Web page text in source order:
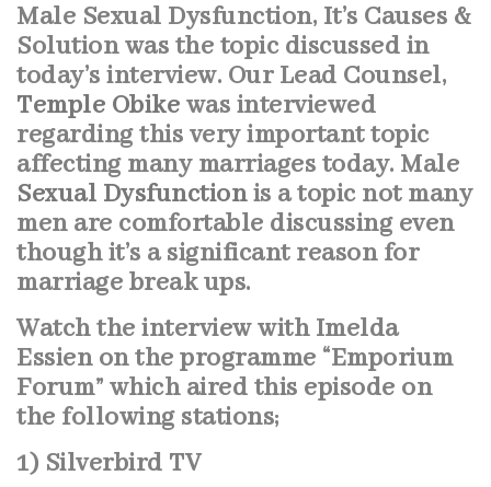
Male Sexual Dysfunction, It’s Causes &
Solution was the topic discussed in
today’s interview. Our Lead Counsel,
Temple Obike was interviewed
regarding this very important topic
affecting many marriages today. Male
Sexual Dysfunctionis a topic not many
men are comfortable discussing even
though it’s a significant reason for
marriage break ups.
Watch the interview with Imelda
Essien on the programme “Emporium
Forum” which aired this episode on
the following stations;
1) Silverbird TV